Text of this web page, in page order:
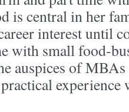
is central in her
interest until
with small food-
auspices of
experience